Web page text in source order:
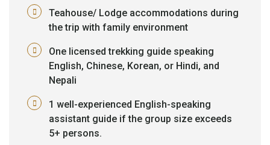
Teahouse/ Lodge accommodations during
the trip with family environment
One licensed trekking guide speaking
English, Chinese, Korean, or Hindi, and
Nepali
1 well-experienced English-speaking
assistant guide if the group size exceeds
5+ persons.